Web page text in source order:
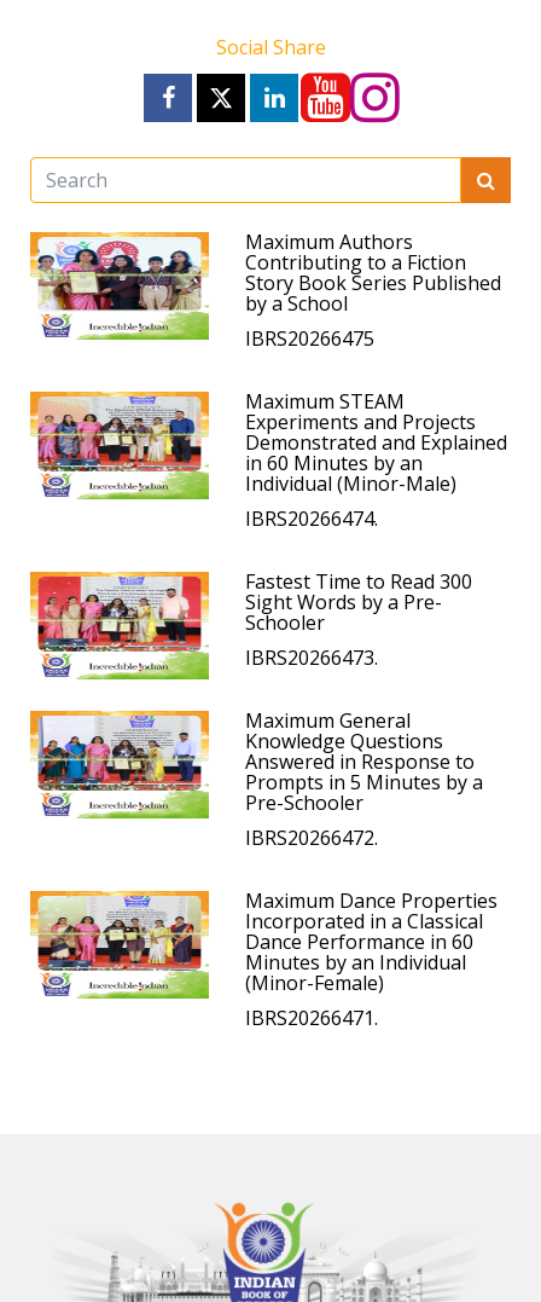
Social Share
Maximum Authors
Contributing to a Fiction
Story Book Series Published
by a School
IBRS20266475
Maximum STEAM
Experiments and Projects
Demonstrated and Explained
in 60 Minutes by an
Individual (Minor-Male)
IBRS20266474.
Fastest Time to Read 300
Sight Words by a Pre-
Schooler
IBRS20266473.
Maximum General
Knowledge Questions
Answered in Response to
Prompts in 5 Minutes by a
Pre-Schooler
IBRS20266472.
Maximum Dance Properties
Incorporated in a Classical
Dance Performance in 60
Minutes by an Individual
(Minor-Female)
IBRS20266471.